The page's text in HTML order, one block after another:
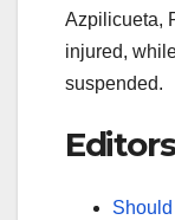
Azpilicueta,
injured,
suspended.